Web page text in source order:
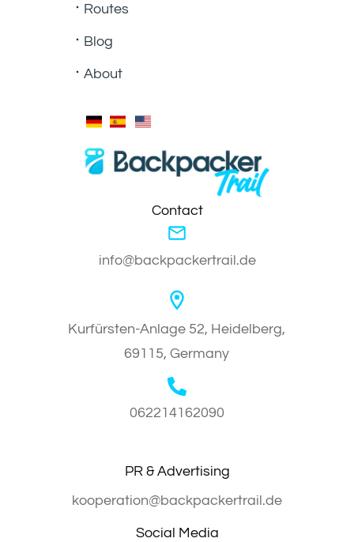
Routes
Blog
About
Contact
info@backpackertrail.de
Kurfürsten-Anlage 52, Heidelberg,
69115, Germany
062214162090
PR & Advertising
kooperation@backpackertrail.de
Social Media